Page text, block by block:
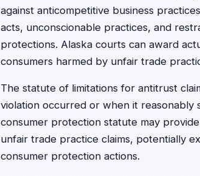
against anticompetitive business
acts, unconscionable practices, and
protections. Alaska courts can award
consumers harmed by unfair trade
The statute of limitations for antitrust
violation occurred or when it reasonably
consumer protection statute may
unfair trade practice claims, potentially
consumer protection actions.